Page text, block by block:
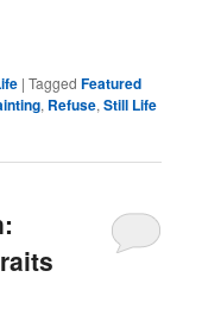
|Tagged Featured
, Refuse,Still Life